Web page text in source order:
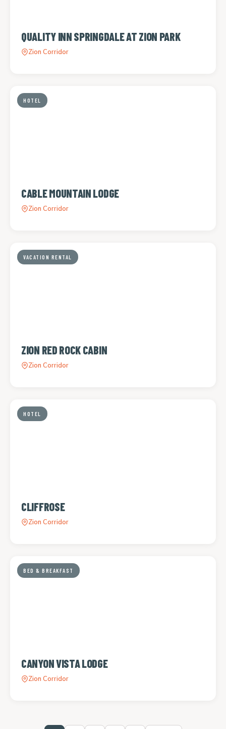
QUALITY INN SPRINGDALE AT ZION PARK
Zion Corridor
HOTEL
CABLE MOUNTAIN LODGE
Zion Corridor
VACATION RENTAL
ZION RED ROCK CABIN
Zion Corridor
HOTEL
CLIFFROSE
Zion Corridor
BED & BREAKFAST
CANYON VISTA LODGE
Zion Corridor